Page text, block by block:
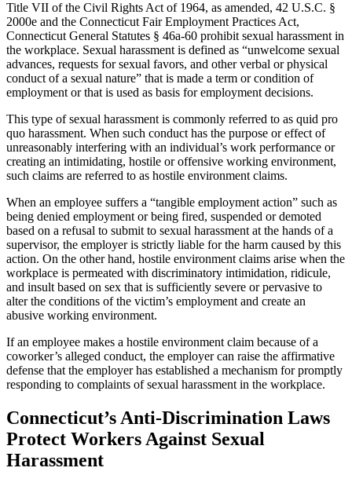
Title VII of the Civil Rights Act of 1964, as amended, 42 U.S.C. §
2000e and the Connecticut Fair Employment Practices Act,
Connecticut General Statutes § 46a-60 prohibit sexual harassment in
the workplace. Sexual harassment is defined as “unwelcome sexual
advances, requests for sexual favors, and other verbal or physical
conduct of a sexual nature” that is made a term or condition of
employment or that is used as basis for employment decisions.
This type of sexual harassment is commonly referred to as quid pro
quo harassment. When such conduct has the purpose or effect of
unreasonably interfering with an individual’s work performance or
creating an intimidating, hostile or offensive working environment,
such claims are referred to as hostile environment claims.
When an employee suffers a “tangible employment action” such as
being denied employment or being fired, suspended or demoted
based on a refusal to submit to sexual harassment at the hands of a
supervisor, the employer is strictly liable for the harm caused by this
action. On the other hand, hostile environment claims arise when the
workplace is permeated with discriminatory intimidation, ridicule,
and insult based on sex that is sufficiently severe or pervasive to
alter the conditions of the victim’s employment and create an
abusive working environment.
If an employee makes a hostile environment claim because of a
coworker’s alleged conduct, the employer can raise the affirmative
defense that the employer has established a mechanism for promptly
responding to complaints of sexual harassment in the workplace.
Connecticut’s Anti-Discrimination Laws
Protect Workers Against Sexual
Harassment